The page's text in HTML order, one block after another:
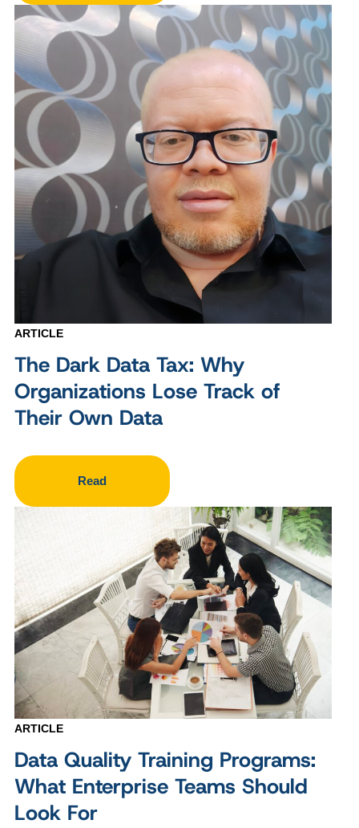
ARTICLE
The Dark Data Tax: Why
Organizations Lose Track of
Their Own Data
Read
ARTICLE
Data Quality Training Programs:
What Enterprise Teams Should
Look For